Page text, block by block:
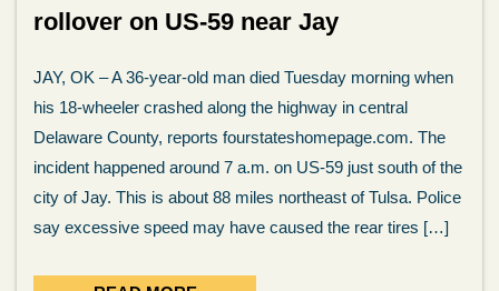
rollover on US-59 near Jay
JAY, OK – A 36-year-old man died Tuesday morning when
his 18-wheeler crashed along the highway in central
Delaware County, reports fourstateshomepage.com. The
incident happened around 7 a.m. on US-59 just south of the
city of Jay. This is about 88 miles northeast of Tulsa. Police
say excessive speed may have caused the rear tires […]